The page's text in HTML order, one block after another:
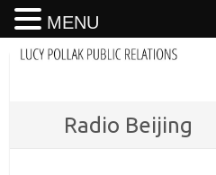
Radio Beijing
MENU